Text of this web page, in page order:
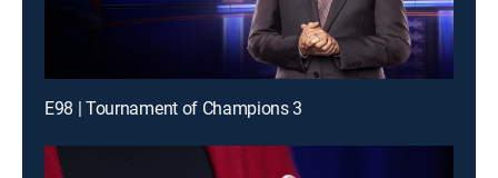
E98 | Tournament of Champions 3